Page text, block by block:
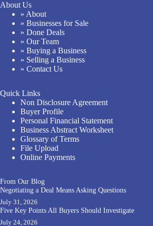
About Us
» About
» Businesses for Sale
» Done Deals
» Our Team
» Buying a Business
» Selling a Business
» Contact Us
Quick Links
Non Disclosure Agreement
Buyer Profile
Personal Financial Statement
Business Abstract Worksheet
Glossary of Terms
File Upload
Online Payments
From Our Blog
Negotiating a Deal Means Asking Questions
July 31, 2026
Five Key Points All Buyers Should Investigate
July 24, 2026